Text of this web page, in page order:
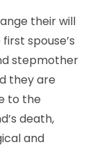
their will
spouse’s
stepmother
they are
to the
death,
and